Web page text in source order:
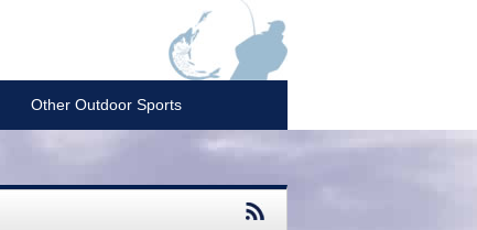
Other Outdoor Sports